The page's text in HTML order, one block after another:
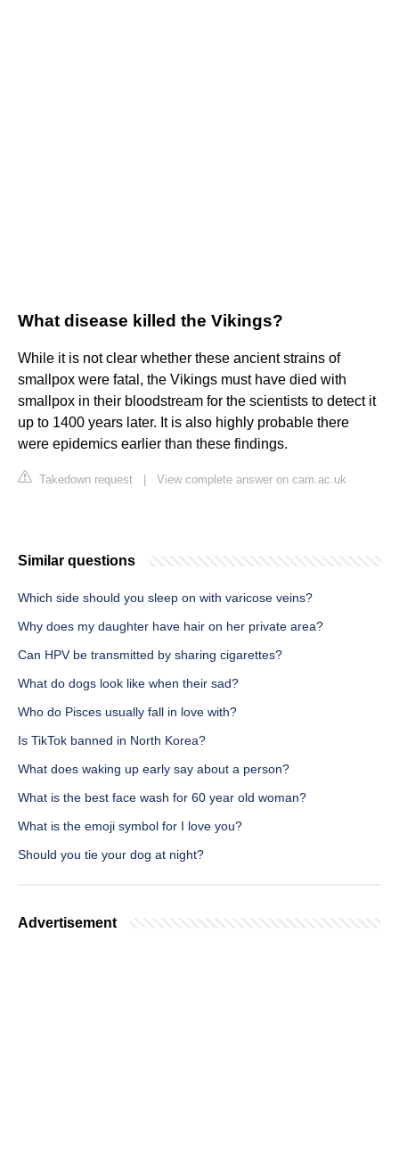
What disease killed the Vikings?
While it is not clear whether these ancient strains of
smallpox were fatal, the Vikings must have died with
smallpox in their bloodstream for the scientists to detect it
up to 1400 years later. It is also highly probable there
were epidemics earlier than these findings.
Takedown request View complete answer on cam.ac.uk
Similar questions
Which side should you sleep on with varicose veins?
Why does my daughter have hair on her private area?
Can HPV be transmitted by sharing cigarettes?
What do dogs look like when their sad?
Who do Pisces usually fall in love with?
Is TikTok banned in North Korea?
What does waking up early say about a person?
What is the best face wash for 60 year old woman?
What is the emoji symbol for I love you?
Should you tie your dog at night?
Advertisement